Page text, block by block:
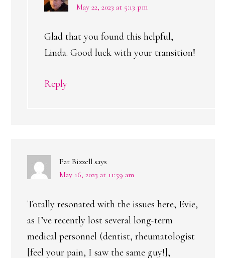
May 22, 2023 at 5:13 pm
Glad that you found this helpful,
Linda. Good luck with your transition!
Reply
Pat Bizzell says
May 16, 2023 at 11:59 am
Totally resonated with the issues here, Evie,
as I’ve recently lost several long-term
medical personnel (dentist, rheumatologist
[feel your pain, I saw the same guy!],